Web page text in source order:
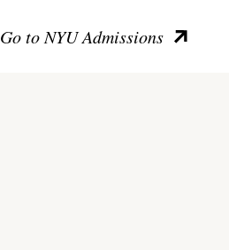
Go to NYU Admissions